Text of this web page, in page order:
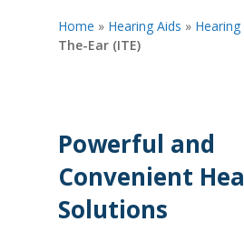
Home » Hearing Aids » Hearing
The-Ear (ITE)
Powerful and
Convenient
Solutions